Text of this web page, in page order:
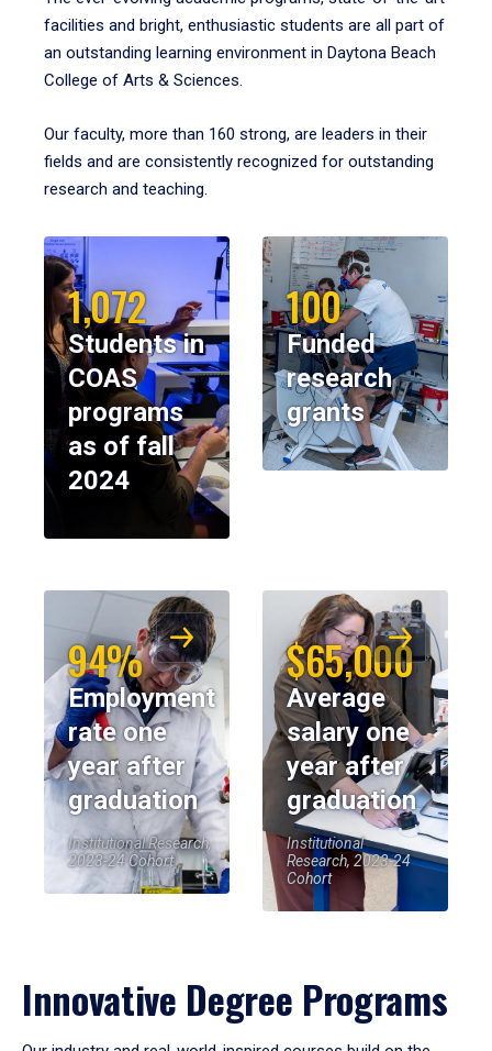
facilities and bright, enthusiastic students are all part of
an outstanding learning environment in Daytona Beach
College of Arts & Sciences.
Our faculty, more than 160 strong, are leaders in their
fields and are consistently recognized for outstanding
research and teaching.
1,072
Students in
COAS
programs
as of fall
2024
100
Funded
research
grants
94%
Employment
rate one
year after
graduation
Institutional Research,
2023-24 Cohort
$65,000
Average
salary one
year after
graduation
Institutional
Research, 2023-24
Cohort
Innovative Degree Programs